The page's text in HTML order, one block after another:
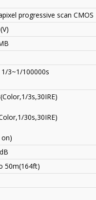
progressive scan CMOS
3~1/100000s
3s,30IRE)
30s,30IRE)
on)
50m(164ft)